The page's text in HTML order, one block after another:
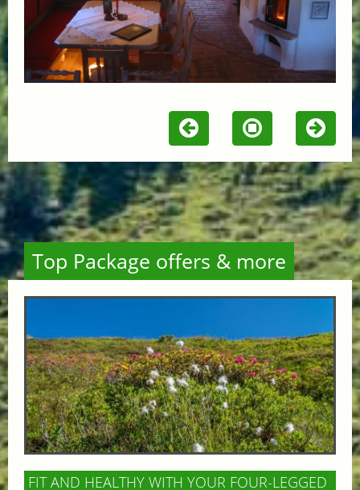
Top Package offers & more
FIT AND HEALTHY WITH YOUR FOUR-LEGGED